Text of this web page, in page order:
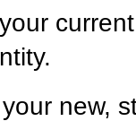
new,